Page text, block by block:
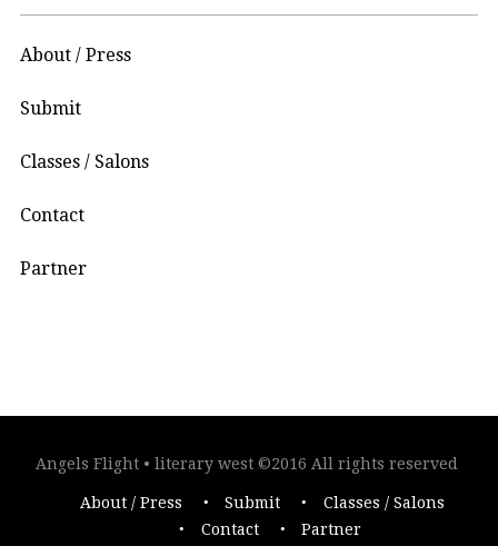
About / Press
Submit
Classes / Salons
Contact
Partner
Angels Flight • literary west ©2016 All rights reserved
About / Press Submit
Classes / Salons
Contact
Partner